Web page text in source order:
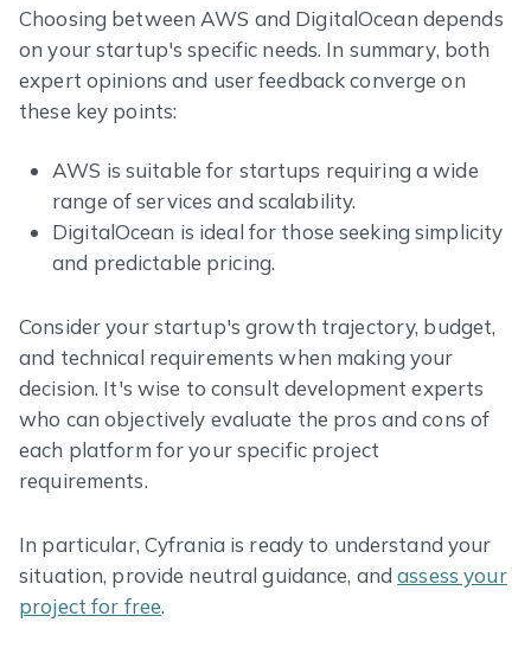
Choosing between AWS and DigitalOcean depends
on your startup's specific needs. In summary, both
expert opinions and user feedback converge on
these key points:
AWS is suitable for startups requiring a wide
range of services and scalability.
DigitalOcean is ideal for those seeking simplicity
and predictable pricing.
Consider your startup's growth trajectory, budget,
and technical requirements when making your
decision. It's wise to consult development experts
who can objectively evaluate the pros and cons of
each platform for your specific project
requirements.
In particular, Cyfrania is ready to understand your
situation, provide neutral guidance, andassess your
project for free.